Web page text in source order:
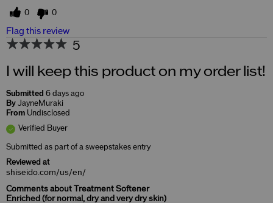
0 0
Flag this review
5
I will keep this product on my order list!
Submitted 6 days ago
By JayneMuraki
From Undisclosed
Verified Buyer
Submitted as part of a sweepstakes entry
Reviewed at
shiseido.com/us/en/
Comments about Treatment Softener
Enriched (for normal, dry and very dry skin)